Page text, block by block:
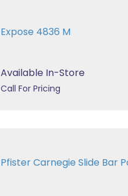
Expose 4836 M
Available In-Store
Call For Pricing
Pfister Carnegie Slide Bar